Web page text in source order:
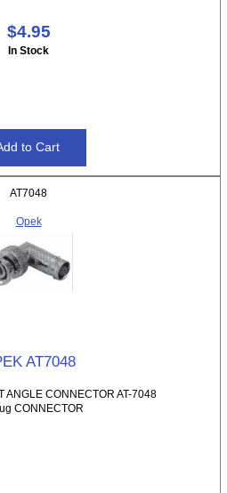
$4.95
In Stock
AT7048
Opek
AT7048
ANGLE CONNECTOR AT-7048
CONNECTOR